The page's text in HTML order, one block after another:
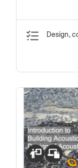
Design,